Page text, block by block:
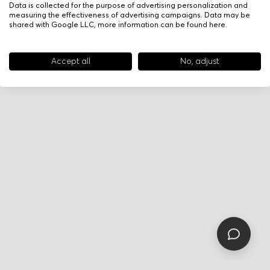
Data is collected for the purpose of advertising personalization and
measuring the effectiveness of advertising campaigns. Data may be
shared with Google LLC, more information can be found here.
Accept all No, adjust